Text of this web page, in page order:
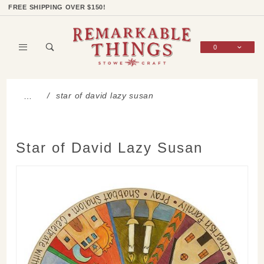
FREE SHIPPING OVER $150!
0
… star of david lazy susan
Star of David Lazy Susan